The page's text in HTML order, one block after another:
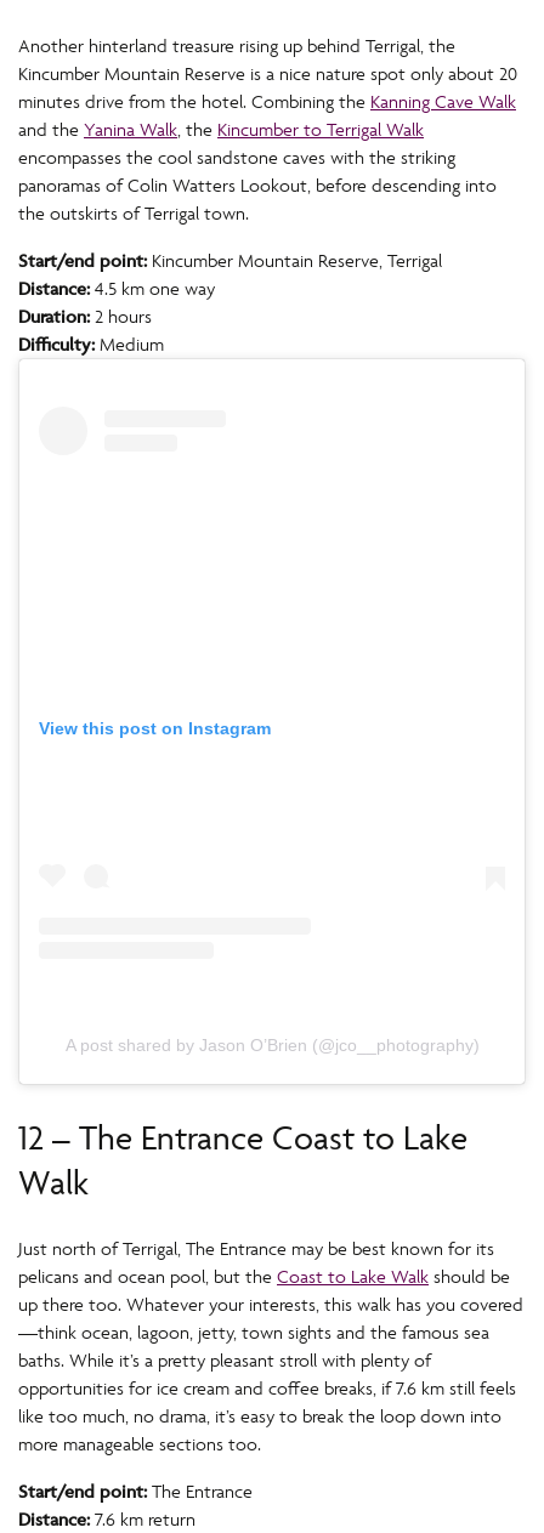
Another hinterland treasure rising up behind Terrigal, the
Kincumber Mountain Reserve is a nice nature spot only about 20
minutes drive from the hotel. Combining the Kanning Cave Walk
and the Yanina Walk, the Kincumber to Terrigal Walk
encompasses the cool sandstone caves with the striking
panoramas of Colin Watters Lookout, before descending into
the outskirts of Terrigal town.
Start/end point:Kincumber Mountain Reserve, Terrigal
Distance:4.5 km one way
Duration:2 hours
Difficulty:Medium
View this post on Instagram
A post shared by Jason O’Brien (@jco__photography)
12 – The Entrance Coast to Lake
Walk
Just north of Terrigal, The Entrance may be best known for its
pelicans and ocean pool, but the Coast to Lake Walk should be
up there too. Whatever your interests, this walk has you covered
—think ocean, lagoon, jetty, town sights and the famous sea
baths. While it’s a pretty pleasant stroll with plenty of
opportunities for ice cream and coffee breaks, if 7.6 km still feels
like too much, no drama, it’s easy to break the loop down into
more manageable sections too.
Start/end point:The Entrance
Distance:7.6 km return